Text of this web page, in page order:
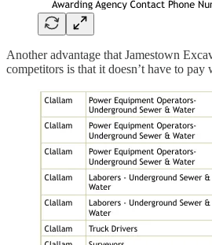
Another advantage that Jamestown
competitors is that it doesn’t have to pay